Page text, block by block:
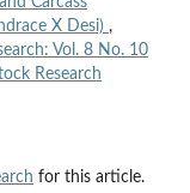
X Desi) ,
Vol. 8 No. 10
Research
for this article.